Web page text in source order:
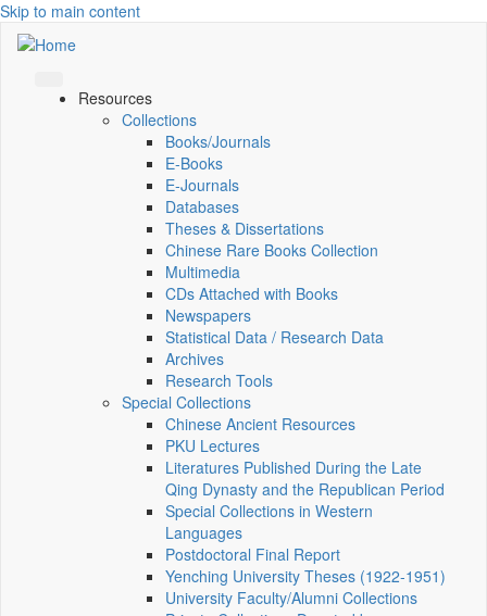
Skip to main content
Resources
Collections
Books/Journals
E-Books
E‑Journals
Databases
Theses & Dissertations
Chinese Rare Books Collection
Multimedia
CDs Attached with Books
Newspapers
Statistical Data / Research Data
Archives
Research Tools
Special Collections
Chinese Ancient Resources
PKU Lectures
Literatures Published During the Late
Qing Dynasty and the Republican Period
Special Collections in Western
Languages
Postdoctoral Final Report
Yenching University Theses (1922‑1951)
University Faculty/Alumni Collections